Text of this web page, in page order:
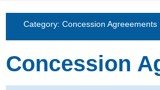
Category: Concession Agreeements
Concession